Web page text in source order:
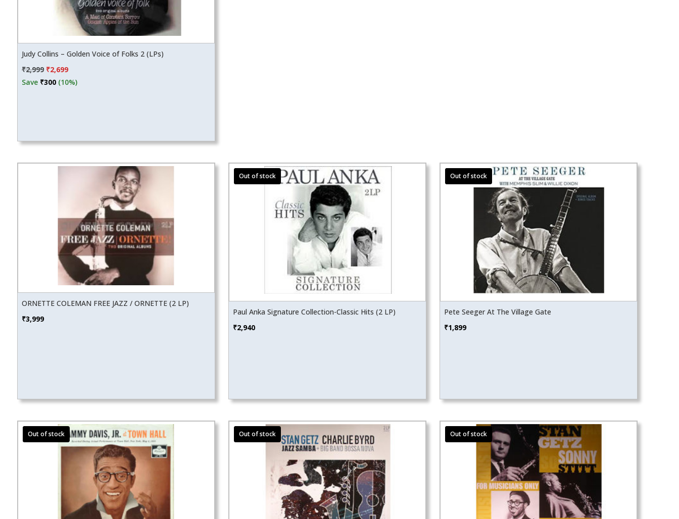
Judy Collins – Golden Voice of Folks 2 (LPs)
₹2,999 Original
price
₹2,699Current
price
Save ₹300(10%)
ORNETTE COLEMAN FREE JAZZ / ORNETTE (2 LP)
₹3,999
Paul Anka Signature Collection-Classic Hits (2 LP)
₹2,940
Pete Seeger At The Village Gate
₹1,899